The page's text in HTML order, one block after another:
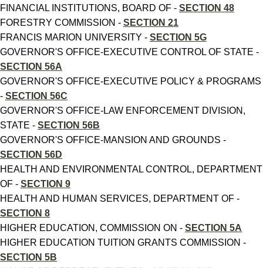
FINANCIAL INSTITUTIONS, BOARD OF - SECTION 48
FORESTRY COMMISSION - SECTION 21
FRANCIS MARION UNIVERSITY - SECTION 5G
GOVERNOR'S OFFICE-EXECUTIVE CONTROL OF STATE -
SECTION 56A
GOVERNOR'S OFFICE-EXECUTIVE POLICY & PROGRAMS
- SECTION 56C
GOVERNOR'S OFFICE-LAW ENFORCEMENT DIVISION,
STATE - SECTION 56B
GOVERNOR'S OFFICE-MANSION AND GROUNDS -
SECTION 56D
HEALTH AND ENVIRONMENTAL CONTROL, DEPARTMENT
OF - SECTION 9
HEALTH AND HUMAN SERVICES, DEPARTMENT OF -
SECTION 8
HIGHER EDUCATION, COMMISSION ON - SECTION 5A
HIGHER EDUCATION TUITION GRANTS COMMISSION -
SECTION 5B